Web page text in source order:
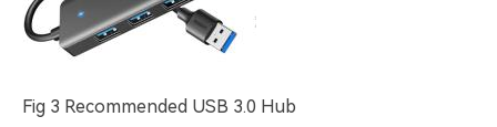
Fig 3 Recommended USB 3.0 Hub